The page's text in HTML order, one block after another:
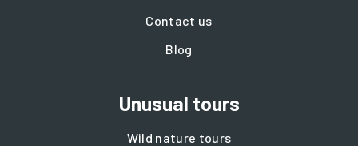
Contact us
Blog
Unusual tours
Wild nature tours